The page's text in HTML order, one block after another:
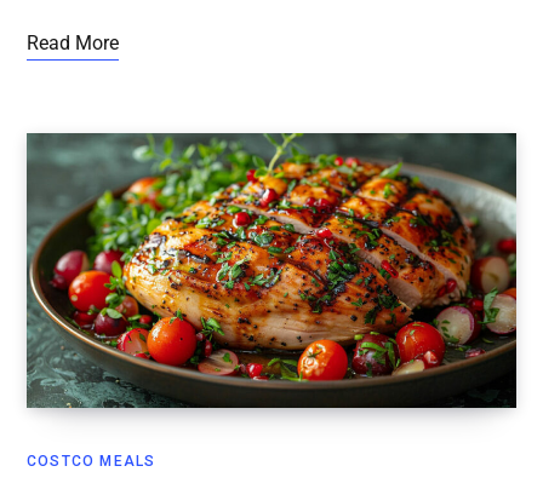
Read More
COSTCO MEALS